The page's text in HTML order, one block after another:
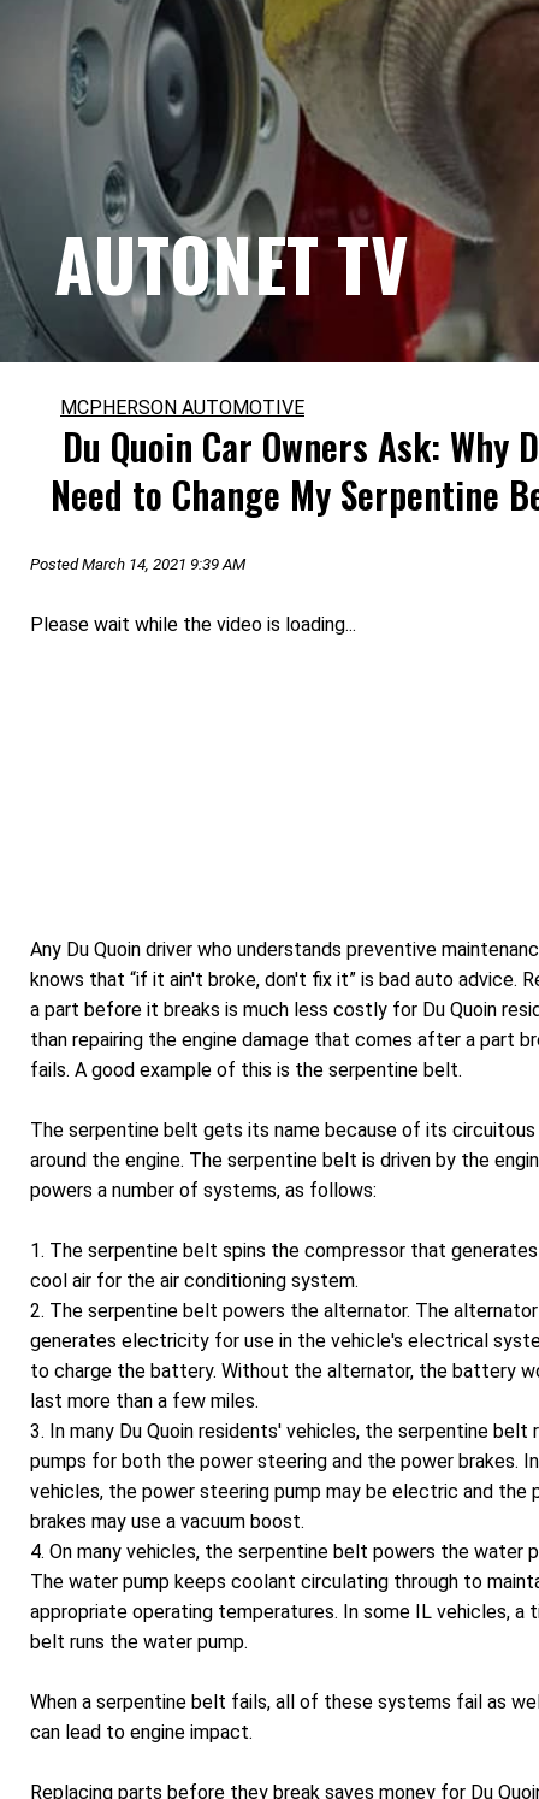
AUTONET TV
MCPHERSON AUTOMOTIVE
Du Quoin Car Owners Ask: Why
Need to Change My Serpentine
Posted March 14, 2021 9:39 AM
Please wait while the video is loading...
Any Du Quoin driver who understands preventive
knows that “if it ain't broke, don't fix it” is bad auto advice.
a part before it breaks is much less costly for Du Quoin
than repairing the engine damage that comes after a part
fails. A good example of this is the serpentine belt.
The serpentine belt gets its name because of its
around the engine. The serpentine belt is driven by the
powers a number of systems, as follows:
1. The serpentine belt spins the compressor that
cool air for the air conditioning system.
2. The serpentine belt powers the alternator. The alternator
generates electricity for use in the vehicle's electrical
to charge the battery. Without the alternator, the battery
last more than a few miles.
3. In many Du Quoin residents' vehicles, the serpentine belt
pumps for both the power steering and the power brakes.
vehicles, the power steering pump may be electric and the
brakes may use a vacuum boost.
4. On many vehicles, the serpentine belt powers the water
The water pump keeps coolant circulating through to
appropriate operating temperatures. In some IL vehicles, a
belt runs the water pump.
When a serpentine belt fails, all of these systems fail as
can lead to engine impact.
Replacing parts before they break saves money for Du